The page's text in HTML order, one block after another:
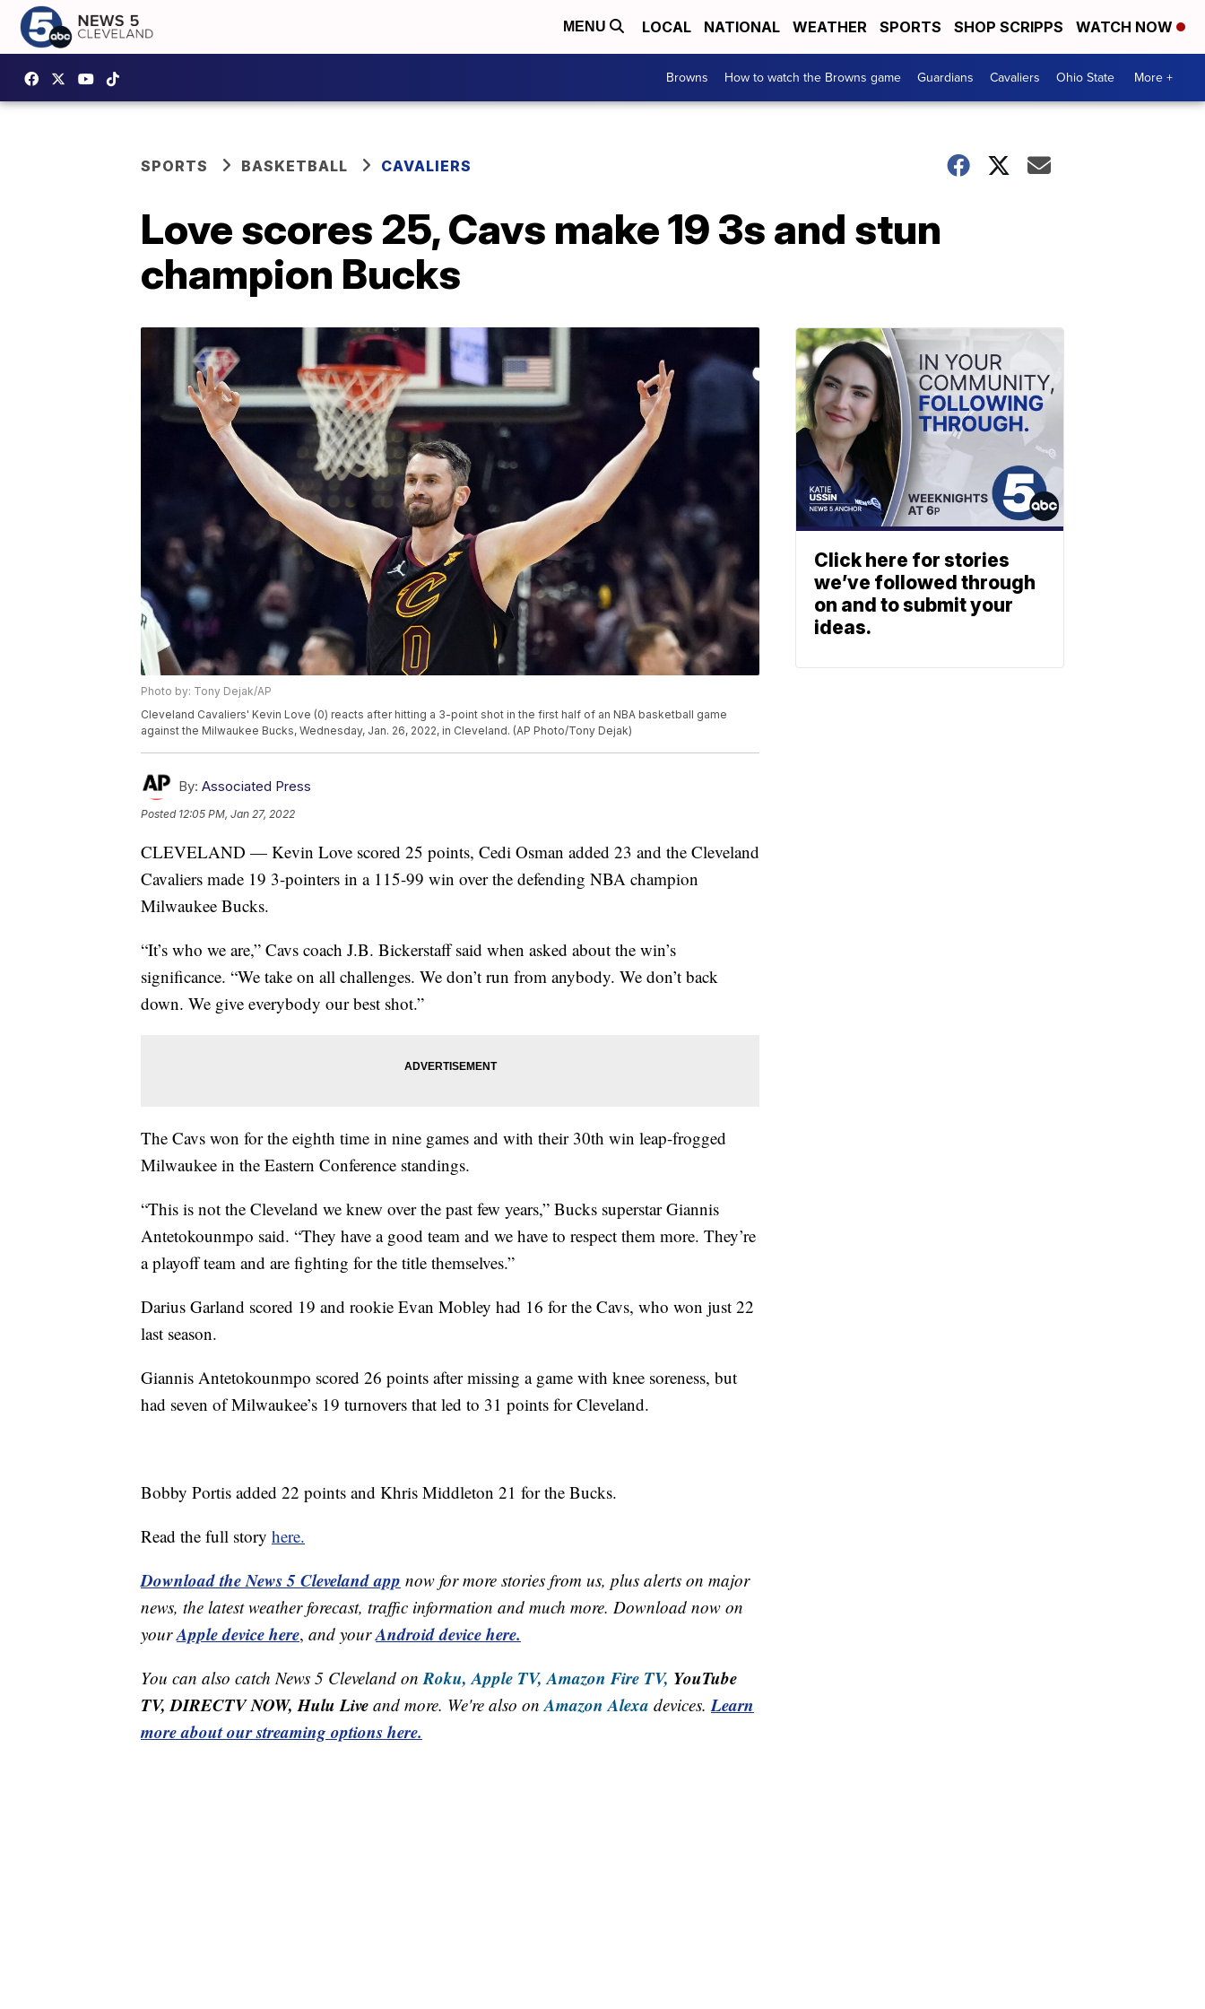
MENU LOCAL NATIONAL WEATHER SPORTS SHOP SCRIPPS WATCH NOW
Browns How to watch the Browns game Guardians Cavaliers Ohio State More +
SPORTS BASKETBALL CAVALIERS
Love scores 25, Cavs make 19 3s and stun
champion Bucks
Photo by: Tony Dejak/AP
Cleveland Cavaliers' Kevin Love (0) reacts after hitting a 3-point shot in the first half of an NBA basketball game
against the Milwaukee Bucks, Wednesday, Jan. 26, 2022, in Cleveland. (AP Photo/Tony Dejak)
By: Associated Press
Posted 12:05 PM, Jan 27, 2022
CLEVELAND — Kevin Love scored 25 points, Cedi Osman added 23 and the Cleveland
Cavaliers made 19 3-pointers in a 115-99 win over the defending NBA champion
Milwaukee Bucks.
“It’s who we are,” Cavs coach J.B. Bickerstaff said when asked about the win’s
significance. “We take on all challenges. We don’t run from anybody. We don’t back
down. We give everybody our best shot.”
The Cavs won for the eighth time in nine games and with their 30th win leap-frogged
Milwaukee in the Eastern Conference standings.
“This is not the Cleveland we knew over the past few years,” Bucks superstar Giannis
Antetokounmpo said. “They have a good team and we have to respect them more. They’re
a playoff team and are fighting for the title themselves.”
Darius Garland scored 19 and rookie Evan Mobley had 16 for the Cavs, who won just 22
last season.
Giannis Antetokounmpo scored 26 points after missing a game with knee soreness, but
had seven of Milwaukee’s 19 turnovers that led to 31 points for Cleveland.
Bobby Portis added 22 points and Khris Middleton 21 for the Bucks.
Read the full story here.
Download the News 5 Cleveland app now for more stories from us, plus alerts on major
news, the latest weather forecast, traffic information and much more. Download now on
yourApple device here, and yourAndroid device here.
You can also catch News 5 Cleveland onRoku, Apple TV, Amazon Fire TV, YouTube
TV, DIRECTV NOW, Hulu Live and more. We're also onAmazon Alexa devices.Learn
more about our streaming options here.
Click here for stories
we’ve followed through
on and to submit your
ideas.